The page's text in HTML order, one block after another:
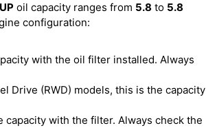
oil capacity ranges from 5.8 to 5.8
configuration:
with the oil filter installed. Always
Drive (RWD) models, this is the capacity
with the filter. Always check the